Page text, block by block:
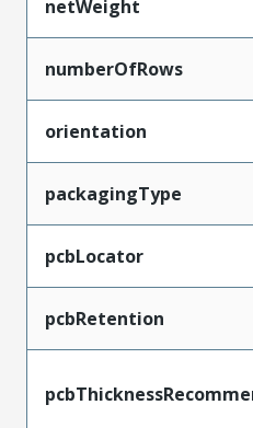
netWeight
numberOfRows
orientation
packagingType
pcbLocator
pcbRetention